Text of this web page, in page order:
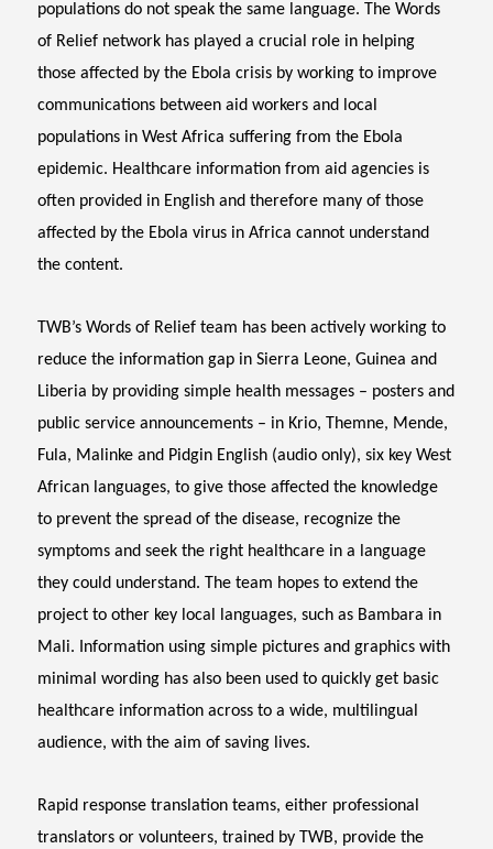
populations do not speak the same language. The Words
of Relief network has played a crucial role in helping
those affected by the Ebola crisis by working to improve
communications between aid workers and local
populations in West Africa suffering from the Ebola
epidemic. Healthcare information from aid agencies is
often provided in English and therefore many of those
affected by the Ebola virus in Africa cannot understand
the content.
TWB’s Words of Relief team has been actively working to
reduce the information gap in Sierra Leone, Guinea and
Liberia by providing simple health messages – posters and
public service announcements – in Krio, Themne, Mende,
Fula, Malinke and Pidgin English (audio only), six key West
African languages, to give those affected the knowledge
to prevent the spread of the disease, recognize the
symptoms and seek the right healthcare in a language
they could understand. The team hopes to extend the
project to other key local languages, such as Bambara in
Mali. Information using simple pictures and graphics with
minimal wording has also been used to quickly get basic
healthcare information across to a wide, multilingual
audience, with the aim of saving lives.
Rapid response translation teams, either professional
translators or volunteers, trained by TWB, provide the